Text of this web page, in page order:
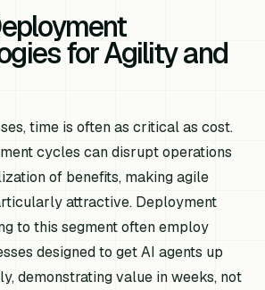
for Agility and
time is often as critical as cost.
cycles can disrupt operations
of benefits, making agile
attractive. Deployment
to this segment often employ
designed to get AI agents up
demonstrating value in weeks, not